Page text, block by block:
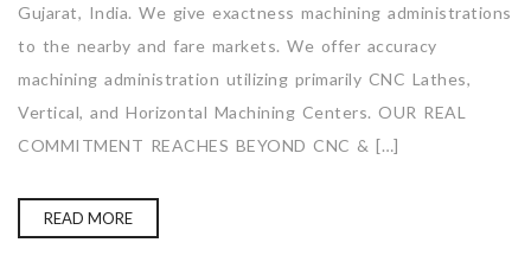
Gujarat, India. We give exactness machining administrations
to the nearby and fare markets. We offer accuracy
machining administration utilizing primarily CNC Lathes,
Vertical, and Horizontal Machining Centers. OUR REAL
COMMITMENT REACHES BEYOND CNC & […]
READ MORE